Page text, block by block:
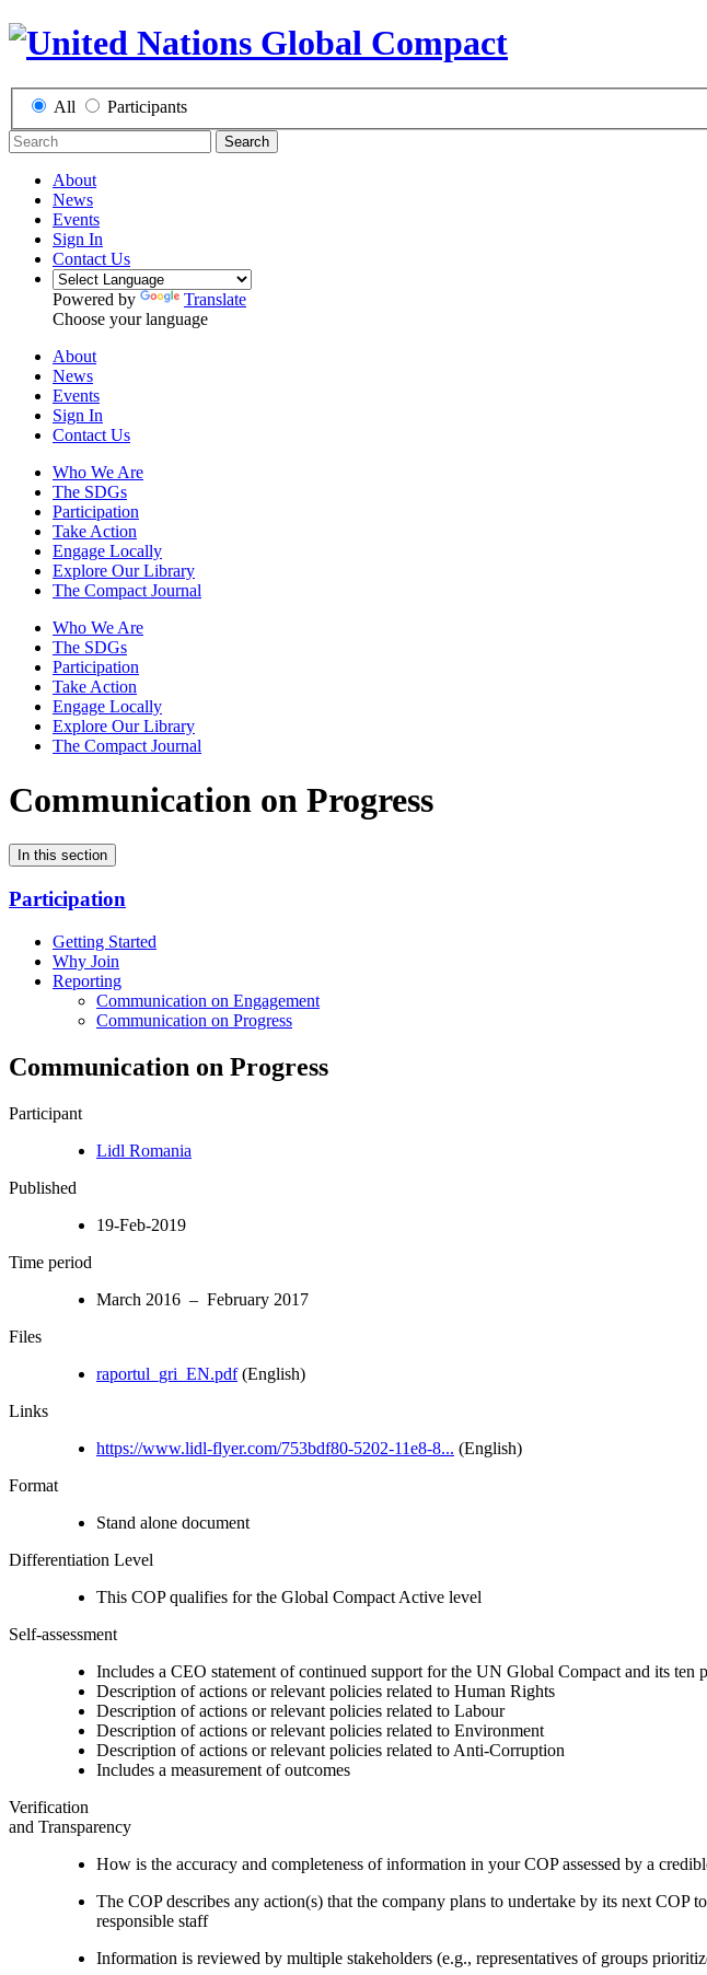
All Participants
Search
About
News
Events
Sign In
Contact Us
Powered by
Translate
Choose your language
About
News
Events
Sign In
Contact Us
Who We Are
The SDGs
Participation
Take Action
Engage Locally
Explore Our Library
The Compact Journal
Who We Are
The SDGs
Participation
Take Action
Engage Locally
Explore Our Library
The Compact Journal
Communication on Progress
In this section
Participation
Getting Started
Why Join
Reporting
Communication on Engagement
Communication on Progress
Communication on Progress
Participant
Lidl Romania
Published
19-Feb-2019
Time period
March 2016 – February 2017
Files
raportul_gri_EN.pdf(English)
Links
https://www.lidl-flyer.com/753bdf80-5202-11e8-8... (English)
Format
Stand alone document
Differentiation Level
This COP qualifies for the Global Compact Active level
Self-assessment
Includes a CEO statement of continued support for the UN Global Compact and its ten
Description of actions or relevant policies related to Human Rights
Description of actions or relevant policies related to Labour
Description of actions or relevant policies related to Environment
Description of actions or relevant policies related to Anti-Corruption
Includes a measurement of outcomes
Verification
and Transparency
How is the accuracy and completeness of information in your COP assessed by a
The COP describes any action(s) that the company plans to undertake by its next
responsible staff
Information is reviewed by multiple stakeholders (e.g., representatives of groups